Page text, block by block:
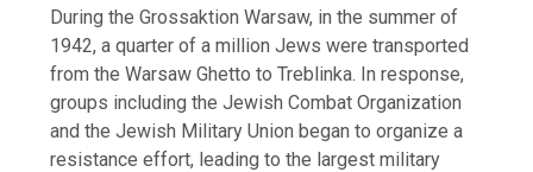
During the Grossaktion Warsaw, in the summer of
1942, a quarter of a million Jews were transported
from the Warsaw Ghetto to Treblinka. In response,
groups including the Jewish Combat Organization
and the Jewish Military Union began to organize a
resistance effort, leading to the largest military